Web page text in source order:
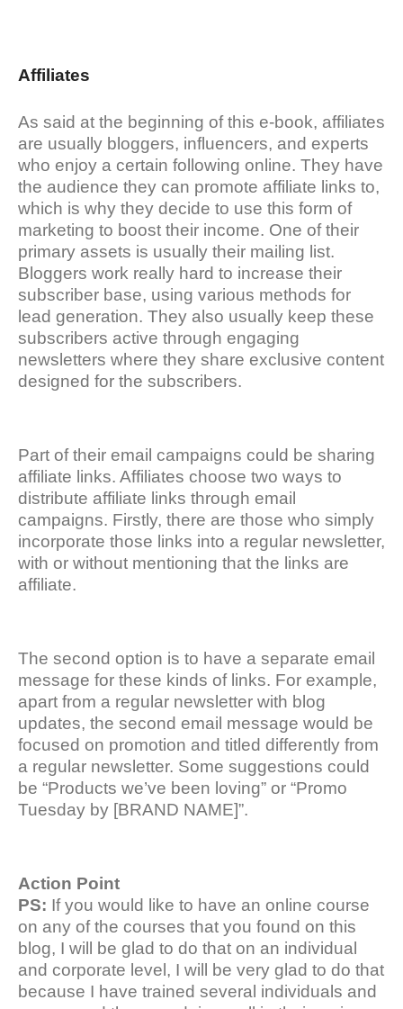
Affiliates
As said at the beginning of this e-book, affiliates
are usually bloggers, influencers, and experts
who enjoy a certain following online. They have
the audience they can promote affiliate links to,
which is why they decide to use this form of
marketing to boost their income. One of their
primary assets is usually their mailing list.
Bloggers work really hard to increase their
subscriber base, using various methods for
lead generation. They also usually keep these
subscribers active through engaging
newsletters where they share exclusive content
designed for the subscribers.
Part of their email campaigns could be sharing
affiliate links. Affiliates choose two ways to
distribute affiliate links through email
campaigns. Firstly, there are those who simply
incorporate those links into a regular newsletter,
with or without mentioning that the links are
affiliate.
The second option is to have a separate email
message for these kinds of links. For example,
apart from a regular newsletter with blog
updates, the second email message would be
focused on promotion and titled differently from
a regular newsletter. Some suggestions could
be “Products we’ve been loving” or “Promo
Tuesday by [BRAND NAME]”.
Action Point
PS: If you would like to have an online course
on any of the courses that you found on this
blog, I will be glad to do that on an individual
and corporate level, I will be very glad to do that
because I have trained several individuals and